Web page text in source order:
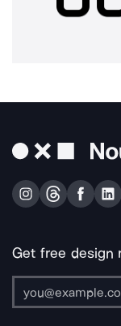
Get free design